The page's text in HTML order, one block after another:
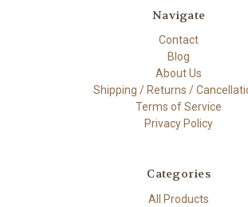
Navigate
Contact
Blog
About Us
Shipping / Returns /
Terms of Service
Privacy Policy
Categories
All Products